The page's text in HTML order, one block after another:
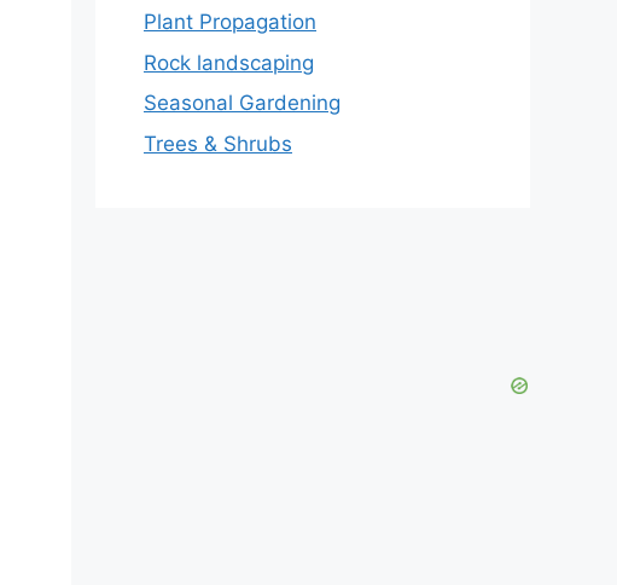
Plant Propagation
Rock landscaping
Seasonal Gardening
Trees & Shrubs